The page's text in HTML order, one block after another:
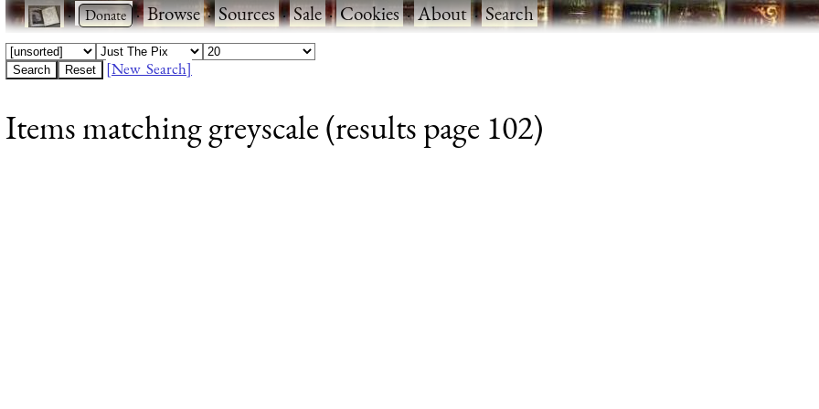
· ·Browse·Sources·Sale·Cookies·About·Search
[New Search]
Items matching greyscale (results page 102)